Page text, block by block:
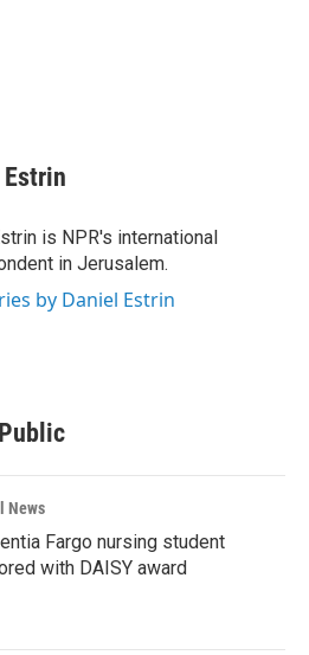
is NPR's international
in Jerusalem.
by Daniel Estrin
News
Fargo nursing student
with DAISY award